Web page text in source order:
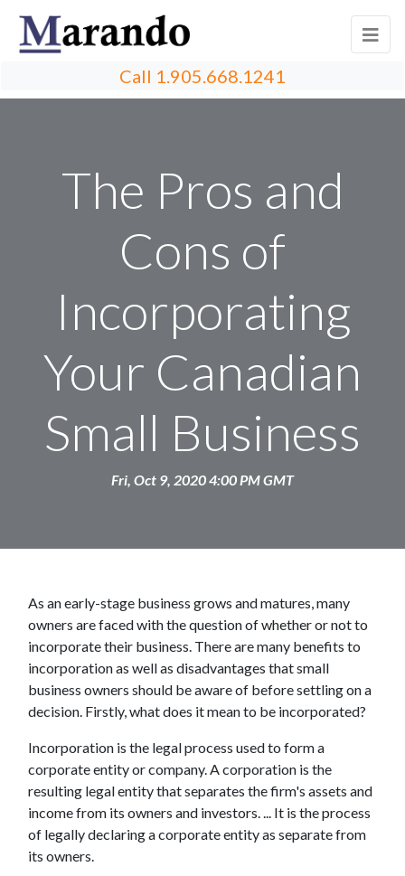
Call 1.905.668.1241
The Pros and
Cons of
Incorporating
Your Canadian
Small Business
Fri, Oct 9, 2020 4:00 PM GMT
As an early-stage business grows and matures, many
owners are faced with the question of whether or not to
incorporate their business. There are many benefits to
incorporation as well as disadvantages that small
business owners should be aware of before settling on a
decision. Firstly, what does it mean to be incorporated?
Incorporation is the legal process used to form a
corporate entity or company. A corporation is the
resulting legal entity that separates the firm's assets and
income from its owners and investors. ... It is the process
of legally declaring a corporate entity as separate from
its owners.